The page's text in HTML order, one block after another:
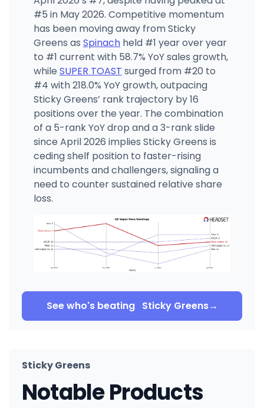
#5 in May 2026. Competitive momentum
has been moving away from Sticky
Greens as Spinachheld #1 year over year
to #1 current with 58.7% YoY sales growth,
while SUPER TOAST surged from #20 to
#4 with 218.0% YoY growth, outpacing
Sticky Greens’ rank trajectory by 16
positions over the year. The combination
of a 5-rank YoY drop and a 3-rank slide
since April 2026 implies Sticky Greens is
ceding shelf position to faster-rising
incumbents and challengers, signaling a
need to counter sustained relative share
loss.
See who's beating Sticky Greens→
Sticky Greens
Notable Products